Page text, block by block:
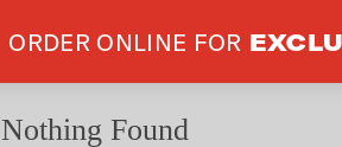
Nothing Found
ORDER ONLINE FOR